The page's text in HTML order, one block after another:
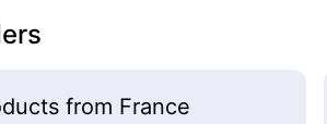
from France